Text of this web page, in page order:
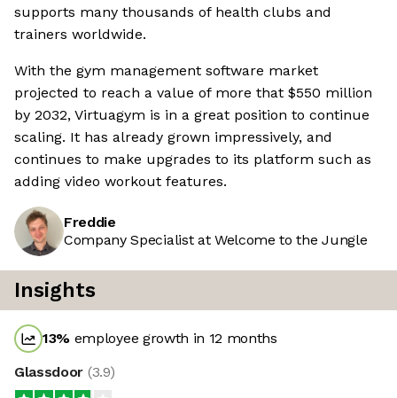
supports many thousands of health clubs and
trainers worldwide.
With the gym management software market
projected to reach a value of more that $550 million
by 2032, Virtuagym is in a great position to continue
scaling. It has already grown impressively, and
continues to make upgrades to its platform such as
adding video workout features.
Freddie
Company Specialist at Welcome to the Jungle
Insights
13% employee growth in 12 months
Glassdoor (3.9)